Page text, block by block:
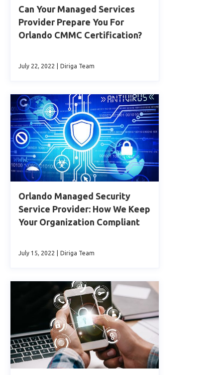
Can Your Managed Services
Provider Prepare You For
Orlando CMMC Certification?
July 22, 2022 Diriga Team
Orlando Managed Security
Service Provider: How We Keep
Your Organization Compliant
July 15, 2022 Diriga Team